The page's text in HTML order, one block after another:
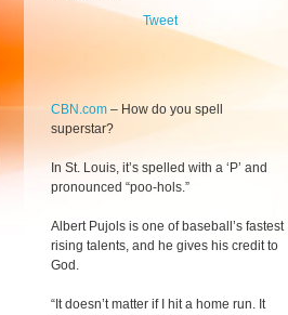
Tweet
CBN.com – How do you spell
superstar?
In St. Louis, it’s spelled with a ‘P’ and
pronounced “poo-hols.”
Albert Pujols is one of baseball’s fastest
rising talents, and he gives his credit to
God.
“It doesn’t matter if I hit a home run. It